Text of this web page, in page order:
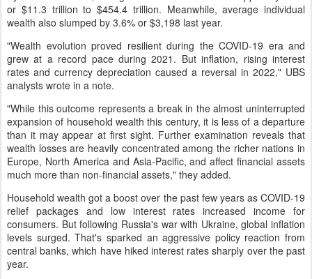
or $11.3 trillion to $454.4 trillion. Meanwhile, average individual
wealth also slumped by 3.6% or $3,198 last year.
"Wealth evolution proved resilient during the COVID-19 era and
grew at a record pace during 2021. But inflation, rising interest
rates and currency depreciation caused a reversal in 2022," UBS
analysts wrote in a note.
"While this outcome represents a break in the almost uninterrupted
expansion of household wealth this century, it is less of a departure
than it may appear at first sight. Further examination reveals that
wealth losses are heavily concentrated among the richer nations in
Europe, North America and Asia-Pacific, and affect financial assets
much more than non-financial assets," they added.
Household wealth got a boost over the past few years as COVID-19
relief packages and low interest rates increased income for
consumers. But following Russia's war with Ukraine, global inflation
levels surged. That's sparked an aggressive policy reaction from
central banks, which have hiked interest rates sharply over the past
year.